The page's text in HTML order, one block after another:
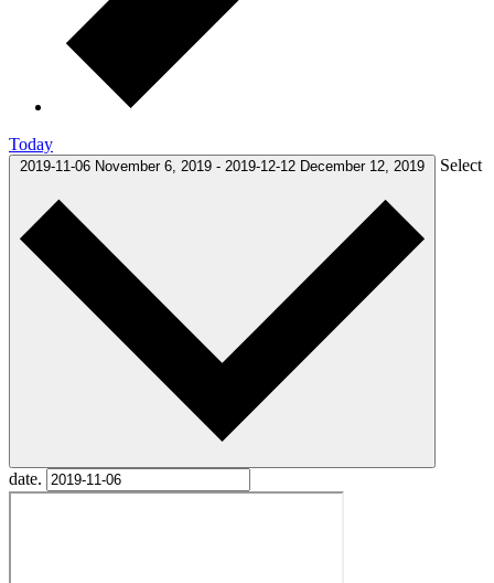
Today
2019-11-06 November 6, 2019 - 2019-12-12 December 12, 2019 Select
date.